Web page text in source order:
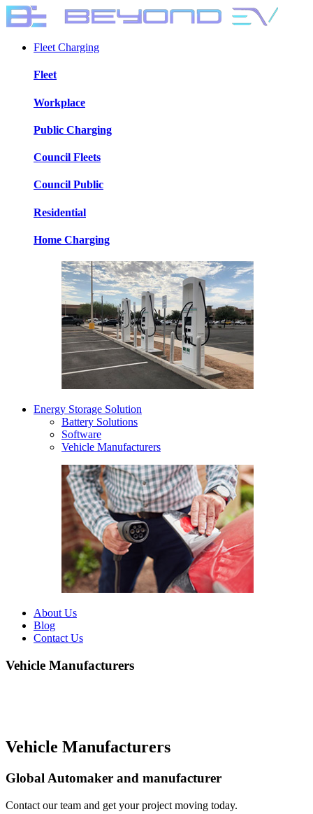
Fleet Charging
Fleet
Workplace
Public Charging
Council Fleets
Council Public
Residential
Home Charging
Energy Storage Solution
Battery Solutions
Software
Vehicle Manufacturers
About Us
Blog
Contact Us
Vehicle Manufacturers
Vehicle Manufacturers
Global Automaker and manufacturer
Contact our team and get your project moving today.